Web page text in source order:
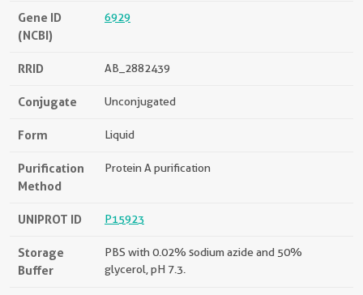
Gene ID
(NCBI)
6929
RRID AB_2882439
Conjugate Unconjugated
Form Liquid
Purification
Method
Protein A purification
UNIPROT ID P15923
Storage
Buffer
PBS with 0.02% sodium azide and 50%
glycerol, pH 7.3.